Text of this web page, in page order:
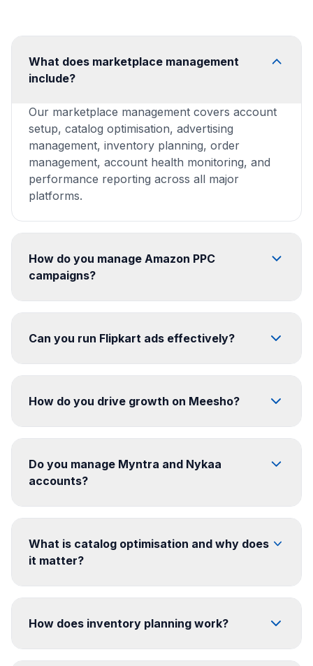
What does marketplace management
include?
Our marketplace management covers account
setup, catalog optimisation, advertising
management, inventory planning, order
management, account health monitoring, and
performance reporting across all major
platforms.
How do you manage Amazon PPC
campaigns?
Can you run Flipkart ads effectively?
How do you drive growth on Meesho?
Do you manage Myntra and Nykaa
accounts?
What is catalog optimisation and why does
it matter?
How does inventory planning work?